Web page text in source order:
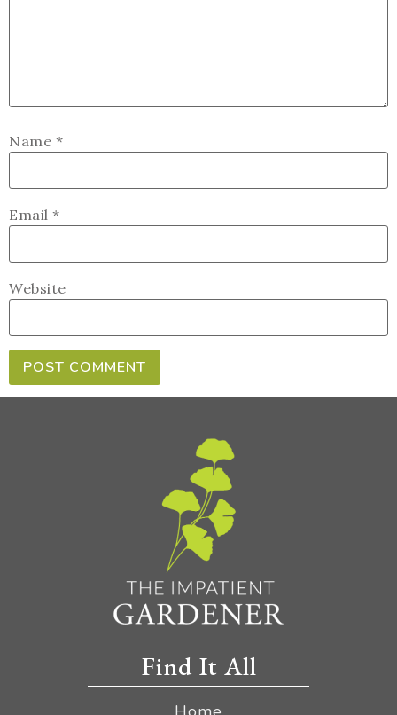
Name *
Email *
Website
Find It All